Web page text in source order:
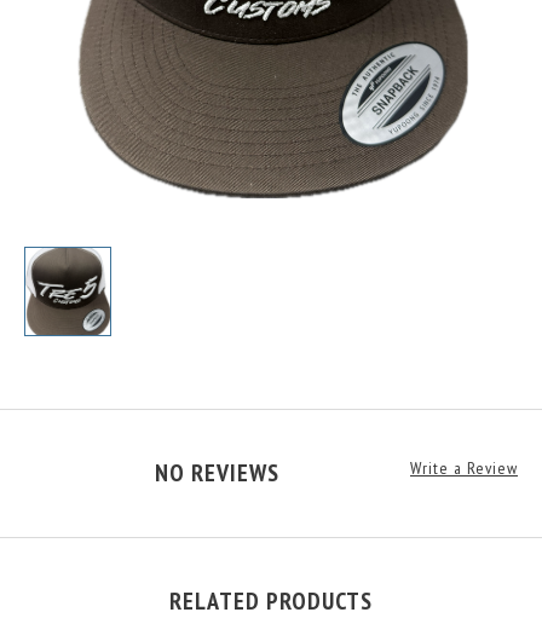
NO REVIEWS Write a Review
RELATED PRODUCTS